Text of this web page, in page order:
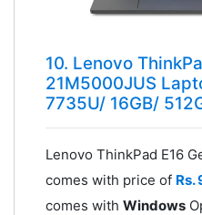
10. Lenovo
21M5000JUS
7735U/ 16GB/
Lenovo ThinkPad E16
comes with price of Rs.
comes with Windows